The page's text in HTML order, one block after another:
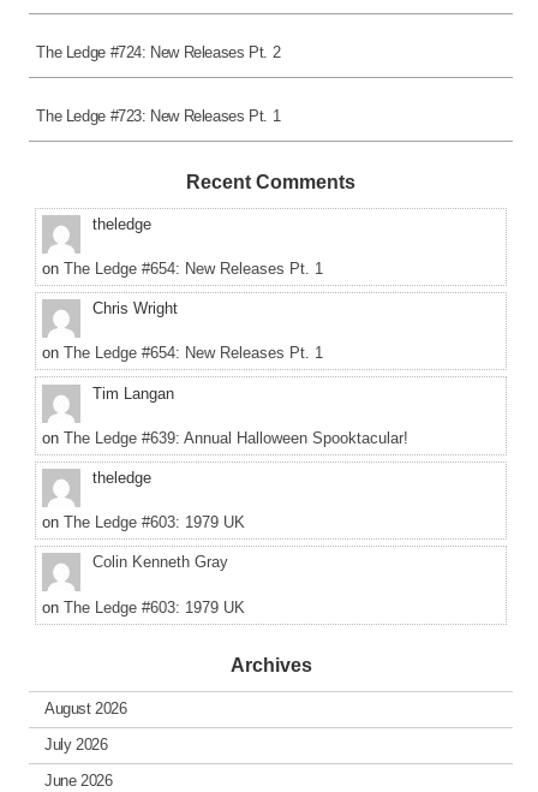
The Ledge #724: New Releases Pt. 2
The Ledge #723: New Releases Pt. 1
Recent Comments
theledge
on The Ledge #654: New Releases Pt. 1
Chris Wright
on The Ledge #654: New Releases Pt. 1
Tim Langan
on The Ledge #639: Annual Halloween Spooktacular!
theledge
on The Ledge #603: 1979 UK
Colin Kenneth Gray
on The Ledge #603: 1979 UK
Archives
August 2026
July 2026
June 2026